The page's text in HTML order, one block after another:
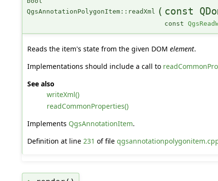
QgsAnnotationPolygonItem::readXml ( const
const
Reads the item's state from the given DOM element.
Implementations should include a call to
See also
writeXml()
readCommonProperties()
Implements QgsAnnotationItem.
Definition at line 231 of file